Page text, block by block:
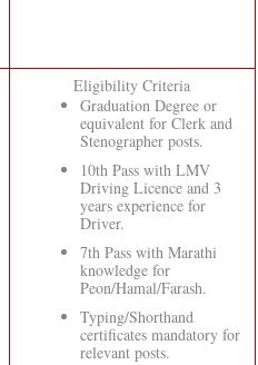
Eligibility Criteria
Graduation Degree or
equivalent for Clerk and
Stenographer posts.
10th Pass with LMV
Driving Licence and 3
years experience for
Driver.
7th Pass with Marathi
knowledge for
Peon/Hamal/Farash.
Typing/Shorthand
certificates mandatory for
relevant posts.